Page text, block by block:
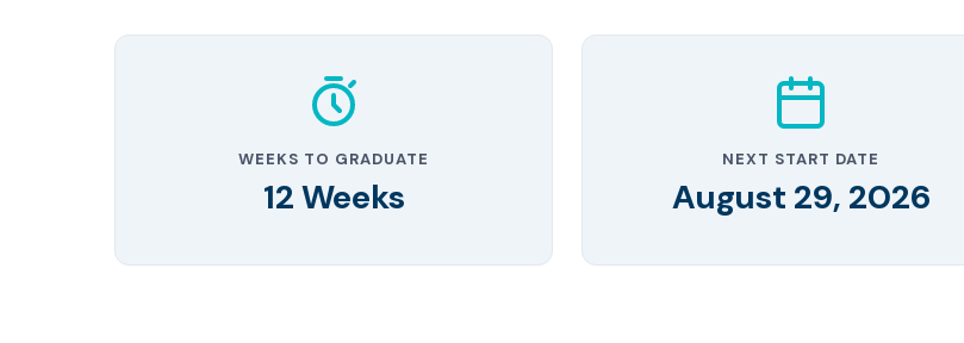
WEEKS TO GRADUATE
12 Weeks
NEXT START DATE
August 29, 2026